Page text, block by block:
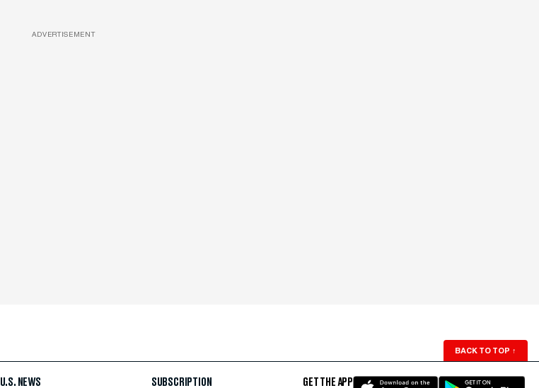
ADVERTISEMENT
BACK TO TOP ↑
U.S. NEWS SUBSCRIPTION GET THE APP